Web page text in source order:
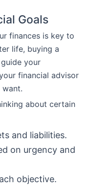
Goals
finances is key to
life, buying a
your
financial advisor
about certain
and liabilities.
on urgency and
objective.